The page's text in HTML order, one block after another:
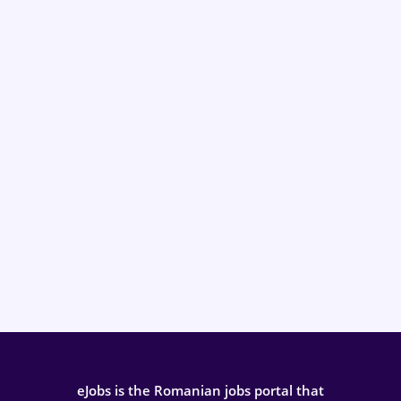
eJobs is the Romanian jobs portal that